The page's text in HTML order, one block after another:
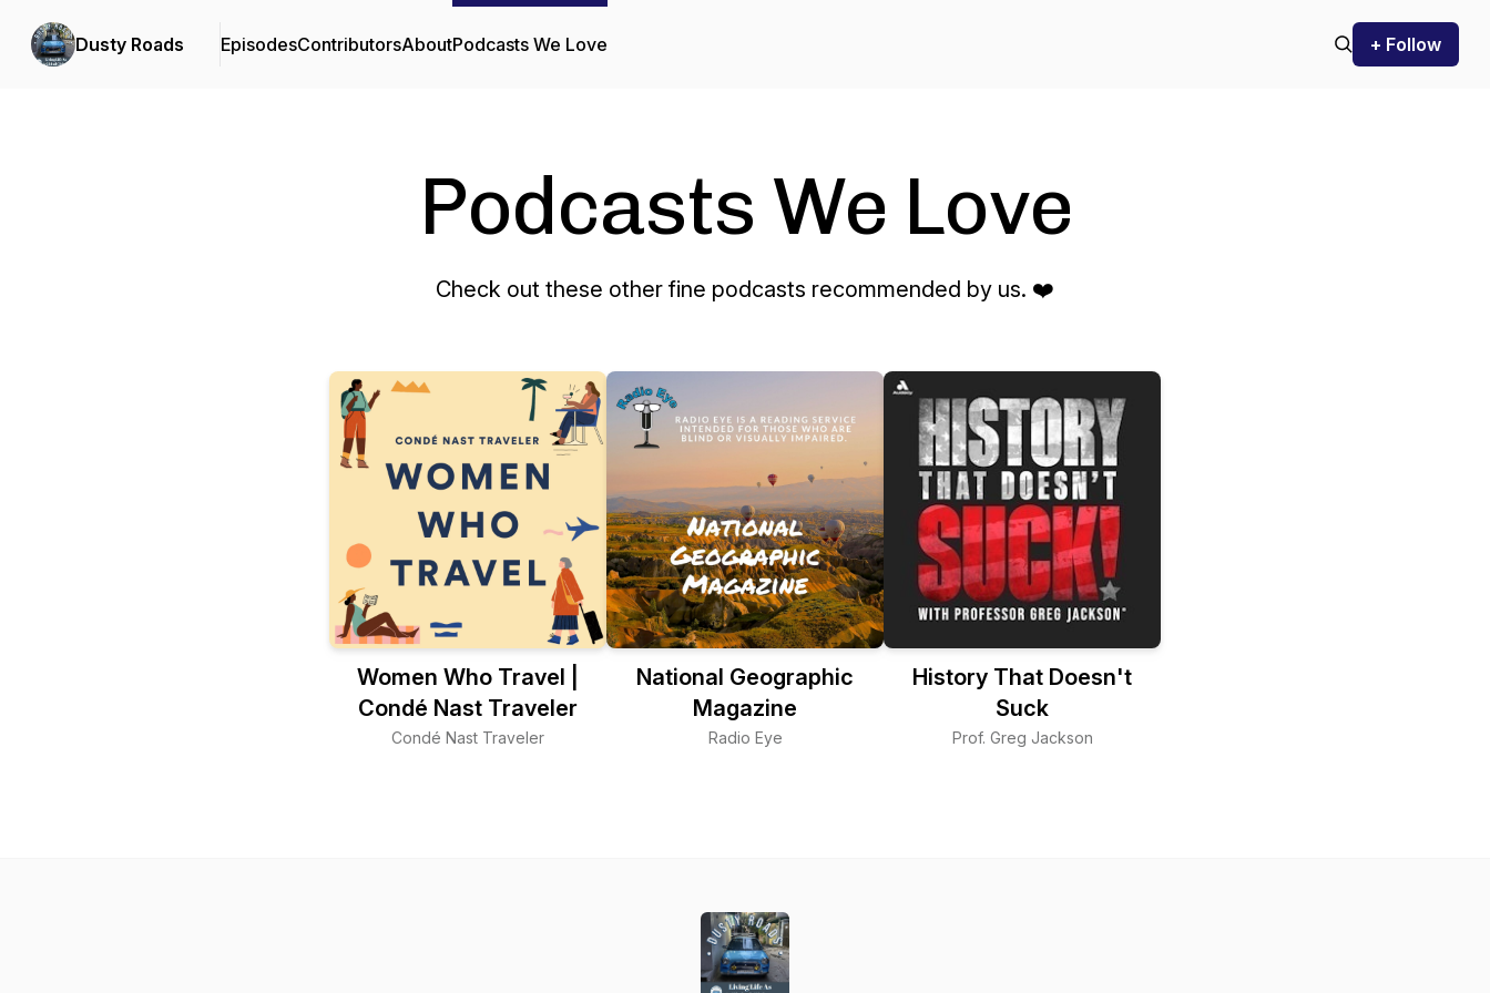
Dusty Roads EpisodesContributorsAboutPodcasts We Love + Follow
Podcasts We Love
Check out these other fine podcasts recommended by us. ❤️
Women Who Travel |
Condé Nast Traveler
Condé Nast Traveler
National Geographic
Magazine
Radio Eye
History That Doesn't
Suck
Prof. Greg Jackson